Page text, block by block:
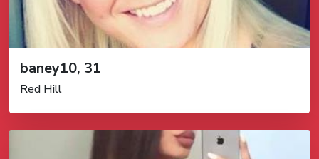
baney10, 31
Red Hill